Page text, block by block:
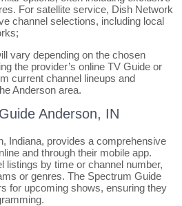
For satellite service, Dish Network
channel selections, including local
vary depending on the chosen
the provider’s online TV Guide or
current channel lineups and
Anderson area.
Anderson, IN
Indiana, provides a comprehensive
and through their mobile app.
listings by time or channel number,
or genres. The Spectrum Guide
for upcoming shows, ensuring they